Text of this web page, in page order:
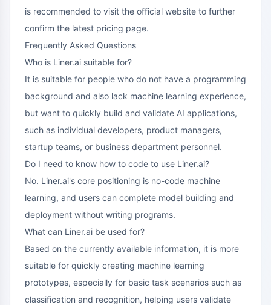
is recommended to visit the official website to further
confirm the latest pricing page.
Frequently Asked Questions
Who is Liner.ai suitable for?
It is suitable for people who do not have a programming
background and also lack machine learning experience,
but want to quickly build and validate AI applications,
such as individual developers, product managers,
startup teams, or business department personnel.
Do I need to know how to code to use Liner.ai?
No. Liner.ai's core positioning is no-code machine
learning, and users can complete model building and
deployment without writing programs.
What can Liner.ai be used for?
Based on the currently available information, it is more
suitable for quickly creating machine learning
prototypes, especially for basic task scenarios such as
classification and recognition, helping users validate